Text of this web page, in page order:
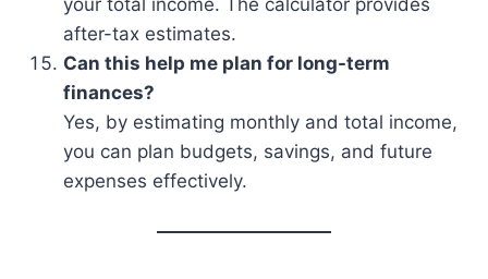
your total income. The calculator provides
after-tax estimates.
Can this help me plan for long-term
finances?
Yes, by estimating monthly and total income,
you can plan budgets, savings, and future
expenses effectively.